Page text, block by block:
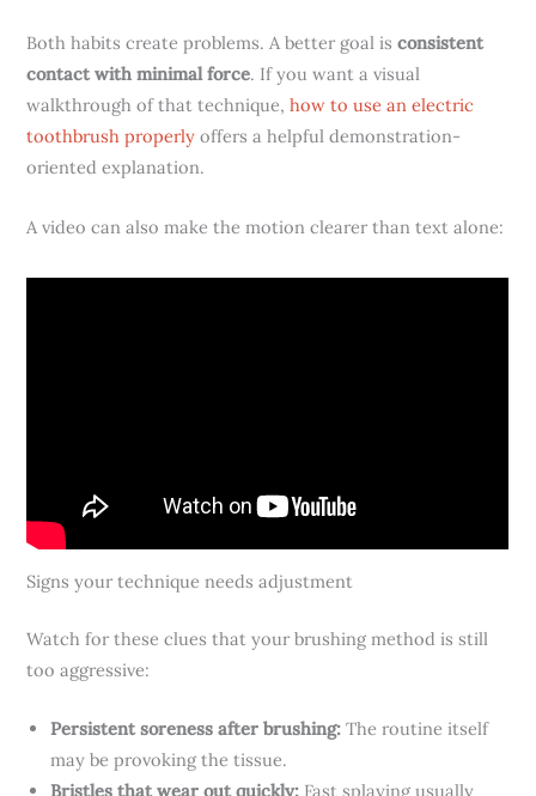
Both habits create problems. A better goal isconsistent
contact with minimal force. If you want a visual
walkthrough of that technique,how to use an electric
toothbrush properly offers a helpful demonstration-
oriented explanation.
A video can also make the motion clearer than text alone:
Signs your technique needs adjustment
Watch for these clues that your brushing method is still
too aggressive:
Persistent soreness after brushing: The routine itself
may be provoking the tissue.
Bristles that wear out quickly: Fast splaying usually